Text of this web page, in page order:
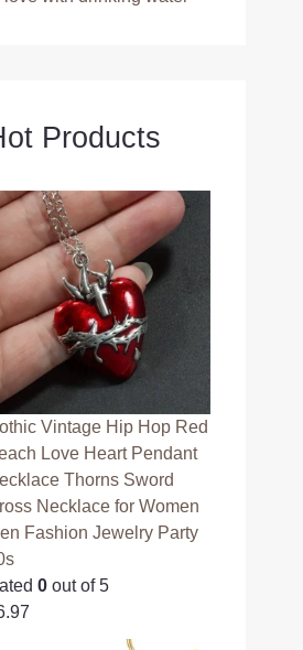
Products
Vintage Hip Hop Red
Love Heart Pendant
Thorns Sword
Necklace for Women
Fashion Jewelry Party
0 out of 5